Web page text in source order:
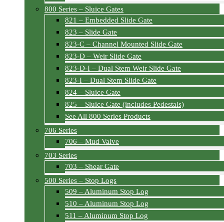
800 Series – Sluice Gates
821 – Embedded Slide Gate
823 – Slide Gate
823-C – Channel Mounted Slide Gate
823-D – Weir Slide Gate
823-D-I – Dual Stem Weir Slide Gate
823-I – Dual Stem Slide Gate
824 – Sluice Gate
825 – Sluice Gate (includes Pedestals)
See All 800 Series Products
706 Series
706 – Mud Valve
703 Series
703 – Shear Gate
500 Series – Stop Logs
509 – Aluminum Stop Log
510 – Aluminum Stop Log
511 – Aluminum Stop Log